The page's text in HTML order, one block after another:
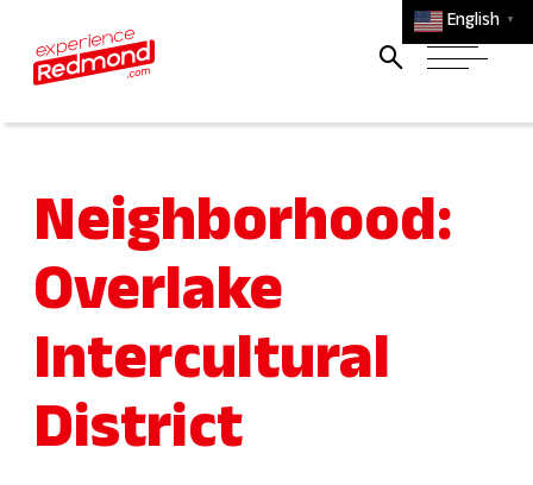
English ▼
Neighborhood:
Overlake
Intercultural
District